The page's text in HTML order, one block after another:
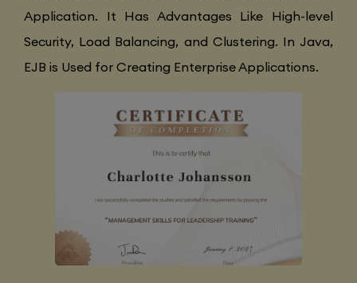
Application. It Has Advantages Like High-level
Security, Load Balancing, and Clustering. In Java,
EJB is Used for Creating Enterprise Applications.